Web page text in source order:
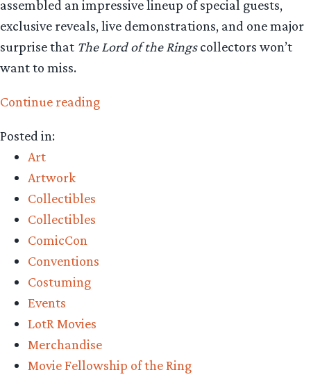
assembled an impressive lineup of special guests,
exclusive reveals, live demonstrations, and one major
surprise that The Lord of the Ringscollectors won’t
want to miss.
Continue reading“Collecting
Posted in:
Art
Artwork
Collectibles
Collectibles
ComicCon
Conventions
Costuming
Events
LotR Movies
Merchandise
Movie Fellowship of the Ring